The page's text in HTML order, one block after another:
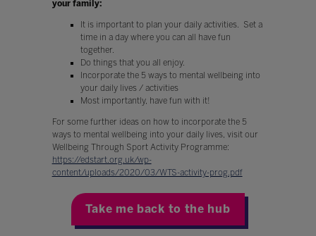
your family:
It is important to plan your daily activities. Set a
time in a day where you can all have fun
together.
Do things that you all enjoy.
Incorporate the 5 ways to mental wellbeing into
your daily lives / activities
Most importantly, have fun with it!
For some further ideas on how to incorporate the 5
ways to mental wellbeing into your daily lives, visit our
Wellbeing Through Sport Activity Programme:
https://edstart.org.uk/wp-
content/uploads/2020/03/WTS-activity-prog.pdf
Take me back to the hub